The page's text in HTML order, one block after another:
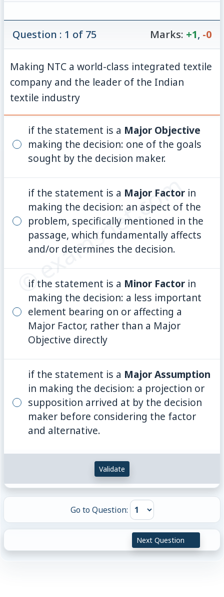
© examsnet.com
Question : 1 of 75 Marks: +1, -0
Making NTC a world-class integrated textile
company and the leader of the Indian
textile industry
if the statement is a Major Objective
making the decision: one of the goals
sought by the decision maker.
if the statement is a Major Factorin
making the decision: an aspect of the
problem, specifically mentioned in the
passage, which fundamentally affects
and/or determines the decision.
if the statement is a Minor Factorin
making the decision: a less important
element bearing on or affecting a
Major Factor, rather than a Major
Objective directly
if the statement is a Major Assumption
in making the decision: a projection or
supposition arrived at by the decision
maker before considering the factor
and alternative.
Validate
Go to Question:
Next Question